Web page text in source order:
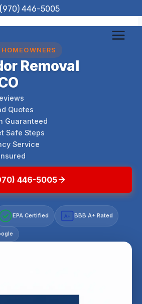
(970) 446-5005
Removal
Quotes
Guaranteed
Safe Steps
Service
446-5005
EPA Certified A+ BBB A+ Rated